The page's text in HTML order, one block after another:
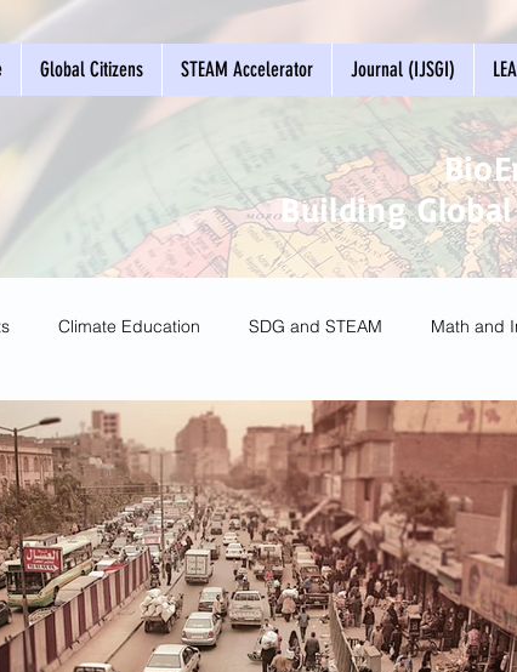
Global Citizens STEAM Accelerator Journal (IJSGI)
Building
Climate Education SDG and STEAM Math and
Sustainable Living